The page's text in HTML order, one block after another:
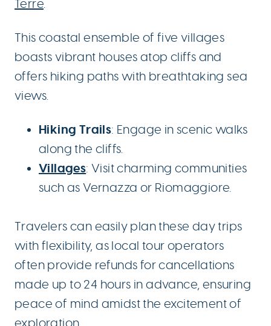
Terre.
This coastal ensemble of five villages
boasts vibrant houses atop cliffs and
offers hiking paths with breathtaking sea
views.
Hiking Trails: Engage in scenic walks
along the cliffs.
Villages: Visit charming communities
such as Vernazza or Riomaggiore.
Travelers can easily plan these day trips
with flexibility, as local tour operators
often provide refunds for cancellations
made up to 24 hours in advance, ensuring
peace of mind amidst the excitement of